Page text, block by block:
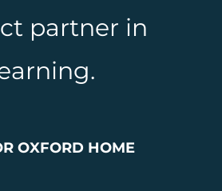
partner in
OXFORD HOME